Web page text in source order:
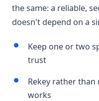
the same: a reliable,
doesn't depend on a
Keep one or two
trust
Rekey rather
works